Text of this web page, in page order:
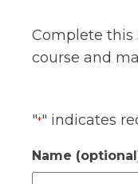
Complete this
course and
"*" indicates
Name